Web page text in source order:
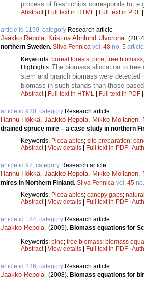
process of fresh chips corresponds to,
Abstract| Full text in HTML | Full text in PDF |
article id 1190, category Research article
Jaakko Repola Kristina Ahnlund Ulvcrona
northern Sweden. Silva Fennica vol. 48 no. 5
Keywords: boreal forests; pine; tree biomass;
Highlights: The biomass allocation to tree
stem and branch biomass were
biomass in such stands than those
Abstract| Full text in HTML | Full text in PDF |
article id 920, category Research article
Hannu Hökkä Jaakko Repola Mikko Moilanen
drained spruce mire – a case study in northern
Keywords: Picea abies; site preparation;
Abstract| View details | Full text in PDF |
article id 97, category Research article
Hannu Hökkä Jaakko Repola Mikko Moilanen
mires in Northern Finland. Silva Fennica vol. 45 no.
Keywords: Picea abies; canopy gaps;
Abstract| View details | Full text in PDF |
article id 184, category Research article
Jaakko Repola (2009). Biomass equations for
Keywords: pine; tree biomass; biomass
Abstract| View details | Full text in PDF |
article id 236, category Research article
Jaakko Repola (2008). Biomass equations for